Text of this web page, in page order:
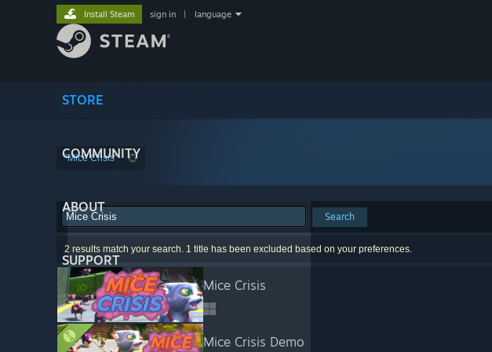
STORE
COMMUNITY
ABOUT
SUPPORT
Install Steam sign in language
"Mice Crisis"
Search
2 results match your search. 1 title has been excluded based on your preferences.
Mice Crisis
Mice Crisis Demo